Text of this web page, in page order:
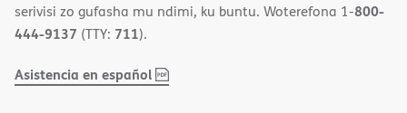
serivisi zo gufasha mu ndimi, ku buntu. Woterefona 1-800-
444-9137 (TTY: 711).
Asistencia en español,
(opens